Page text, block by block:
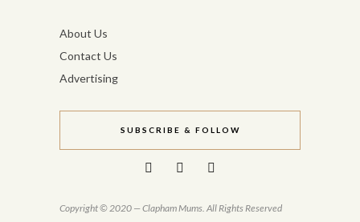
About Us
Contact Us
Advertising
SUBSCRIBE & FOLLOW
Copyright © 2020 — Clapham Mums. All Rights Reserved